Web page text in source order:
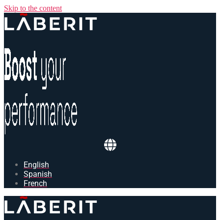
Skip to the content
English
Spanish
French